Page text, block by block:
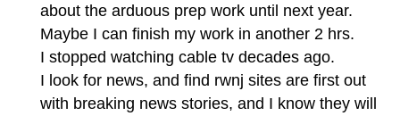
about the arduous prep work until next year.
Maybe I can finish my work in another 2 hrs.
I stopped watching cable tv decades ago.
I look for news, and find rwnj sites are first out
with breaking news stories, and I know they will